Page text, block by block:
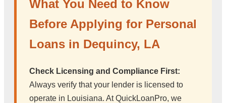
What You Need to Know
Before Applying for Personal
Loans in Dequincy, LA
Check Licensing and Compliance First:
Always verify that your lender is licensed to
operate in Louisiana. At QuickLoanPro, we